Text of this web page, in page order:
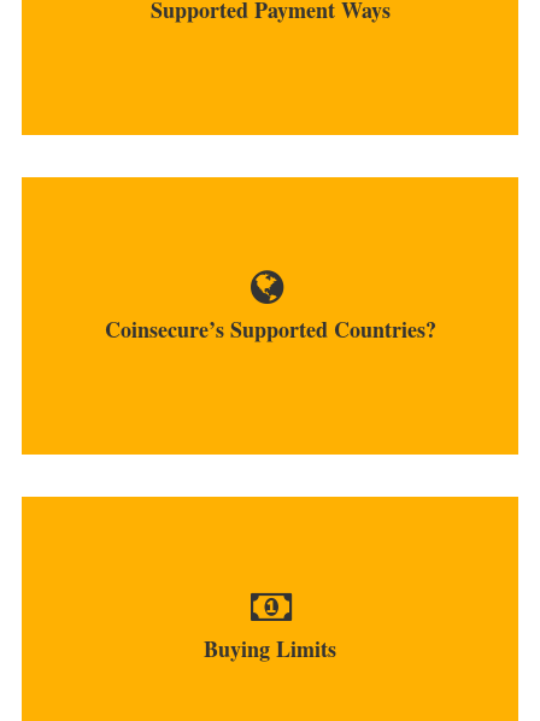
Supported Payment Ways
Coinsecure’s Supported Countries?
The platform works only for INR payments and
bank providers and...
Buying Limits
verified accounts...